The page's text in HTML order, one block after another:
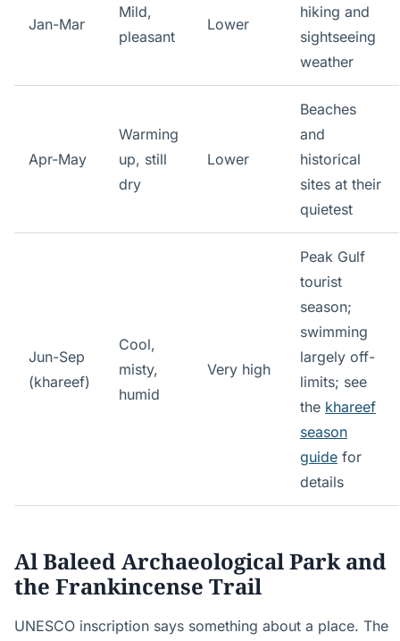
Jan-Mar
Mild,
pleasant
Lower
hiking and
sightseeing
weather
Apr-May
Warming
up, still
dry
Lower
Beaches
and
historical
sites at their
quietest
Jun-Sep
(khareef)
Cool,
misty,
humid
Very high
Peak Gulf
tourist
season;
swimming
largely off-
limits; see
the khareef
season
guide for
details
Al Baleed Archaeological Park and
the Frankincense Trail
UNESCO inscription says something about a place. The